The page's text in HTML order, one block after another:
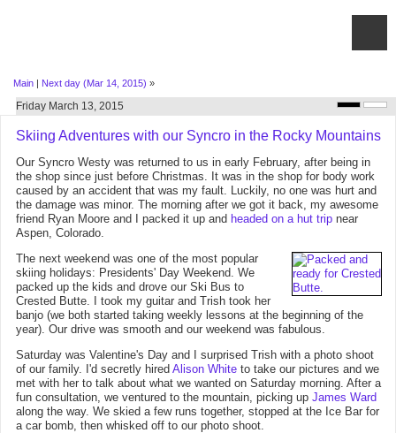
Main | Next day (Mar 14, 2015) »
Friday March 13, 2015
Skiing Adventures with our Syncro in the Rocky Mountains
Our Syncro Westy was returned to us in early February, after being in
the shop since just before Christmas. It was in the shop for body work
caused by an accident that was my fault. Luckily, no one was hurt and
the damage was minor. The morning after we got it back, my awesome
friend Ryan Moore and I packed it up and headed on a hut trip near
Aspen, Colorado.
The next weekend was one of the most popular
skiing holidays: Presidents' Day Weekend. We
packed up the kids and drove our Ski Bus to
Crested Butte. I took my guitar and Trish took her
banjo (we both started taking weekly lessons at the beginning of the
year). Our drive was smooth and our weekend was fabulous.
Saturday was Valentine's Day and I surprised Trish with a photo shoot
of our family. I'd secretly hired Alison White to take our pictures and we
met with her to talk about what we wanted on Saturday morning. After a
fun consultation, we ventured to the mountain, picking up James Ward
along the way. We skied a few runs together, stopped at the Ice Bar for
a car bomb, then whisked off to our photo shoot.